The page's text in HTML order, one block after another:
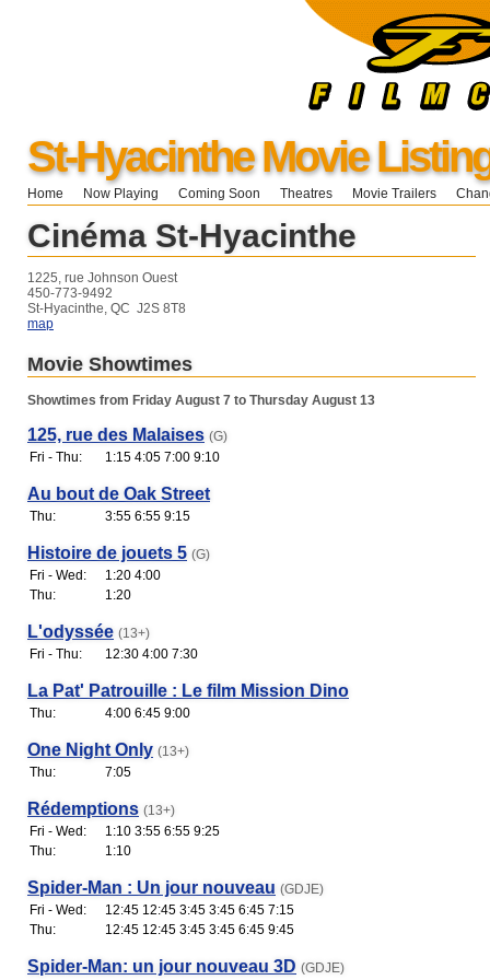
St-Hyacinthe Movie
Home Now Playing Coming Soon Theatres Movie Trailers
Cinéma St-Hyacinthe
1225, rue Johnson Ouest
450-773-9492
St-Hyacinthe, QC J2S 8T8
map
Movie Showtimes
Showtimes from Friday August 7 to Thursday August 13
125, rue des Malaises (G)
Fri - Thu:
1:15 4:05 7:00 9:10
Au bout de Oak Street
Thu: 3:55 6:55 9:15
Histoire de jouets 5 (G)
Fri - Wed:
1:20 4:00
Thu:
1:20
L'odyssée (13+)
Fri - Thu:
12:30 4:00 7:30
La Pat' Patrouille : Le film Mission Dino
Thu: 4:00 6:45 9:00
One Night Only (13+)
Thu:
7:05
Rédemptions (13+)
Fri - Wed:
1:10 3:55 6:55 9:25
Thu:
1:10
Spider-Man : Un jour nouveau (GDJE)
Fri - Wed:
12:45 12:45 3:45 3:45 6:45 7:15
Thu:
12:45 12:45 3:45 3:45 6:45 9:45
Spider-Man: un jour nouveau 3D (GDJE)